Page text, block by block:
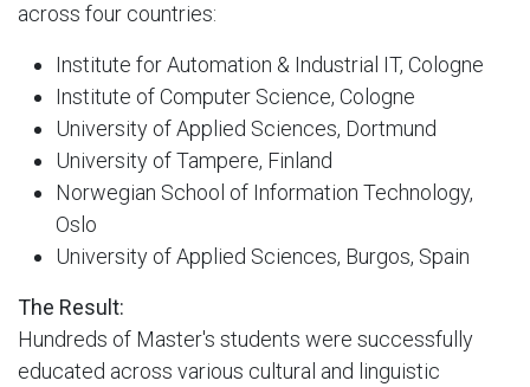
across four countries:
Institute for Automation & Industrial IT, Cologne
Institute of Computer Science, Cologne
University of Applied Sciences, Dortmund
University of Tampere, Finland
Norwegian School of Information Technology,
Oslo
University of Applied Sciences, Burgos, Spain
The Result:
Hundreds of Master's students were successfully
educated across various cultural and linguistic